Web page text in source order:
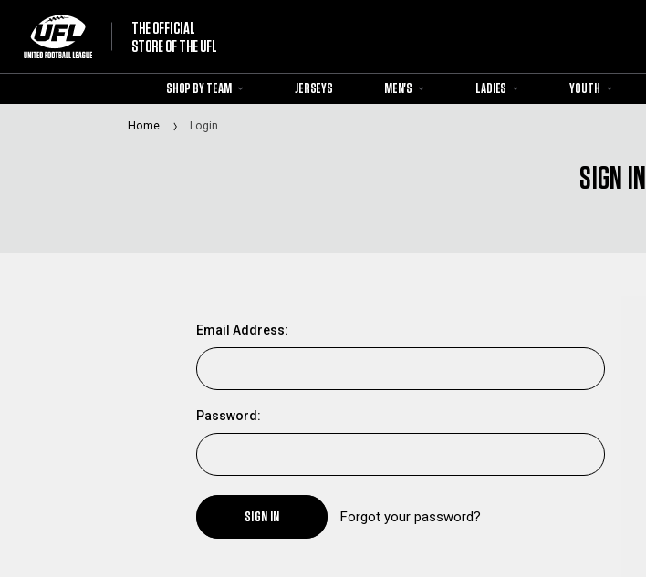
THE OFFICIAL
STORE OF THE UFL
SHOP BY TEAM JERSEYS MEN'S LADIES YOUTH
Home Login
SIGN IN
Email Address:
Password:
SIGN IN Forgot your password?